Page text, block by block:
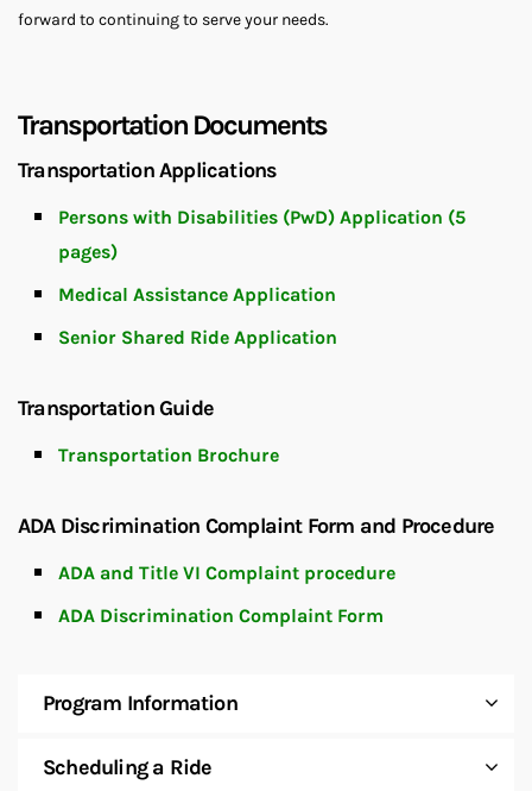
forward to continuing to serve your needs.
Transportation Documents
Transportation Applications
Persons with Disabilities (PwD) Application (5
pages)
Medical Assistance Application
Senior Shared Ride Application
Transportation Guide
Transportation Brochure
ADA Discrimination Complaint Form and Procedure
ADA and Title VI Complaint procedure
ADA Discrimination Complaint Form
Program Information
Scheduling a Ride